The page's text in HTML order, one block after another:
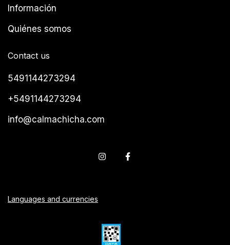
Información
Quiénes somos
Contact us
5491144273294
+5491144273294
info@calmachicha.com
Languages and currencies